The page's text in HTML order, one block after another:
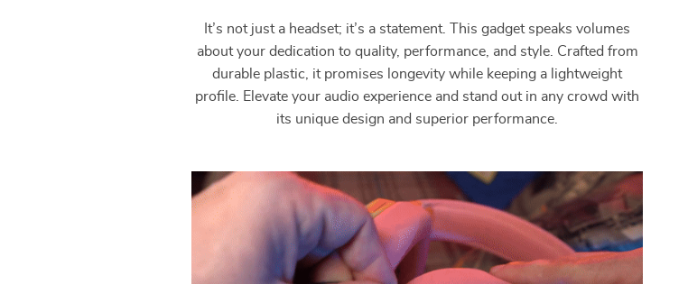
It’s not just a headset; it’s a statement. This gadget speaks volumes
about your dedication to quality, performance, and style. Crafted from
durable plastic, it promises longevity while keeping a lightweight
profile. Elevate your audio experience and stand out in any crowd with
its unique design and superior performance.